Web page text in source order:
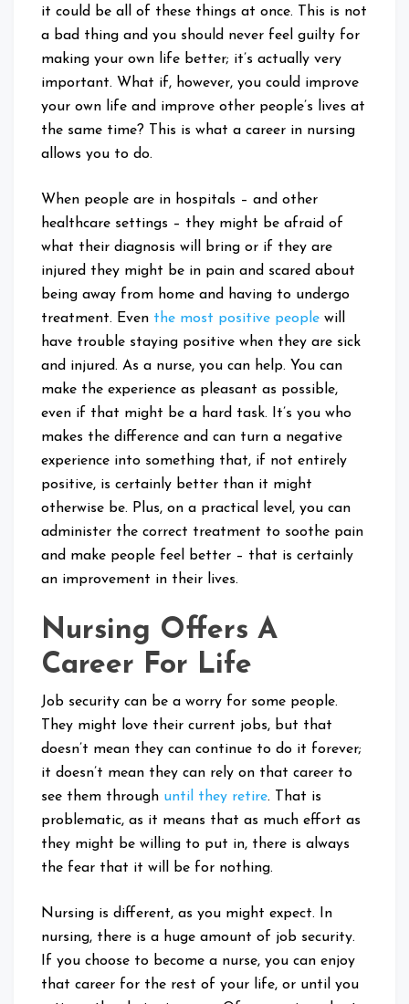
it could be all of these things at once. This is not
a bad thing and you should never feel guilty for
making your own life better; it’s actually very
important. What if, however, you could improve
your own life and improve other people’s lives at
the same time? This is what a career in nursing
allows you to do.
When people are in hospitals – and other
healthcare settings – they might be afraid of
what their diagnosis will bring or if they are
injured they might be in pain and scared about
being away from home and having to undergo
treatment. Even the most positive people will
have trouble staying positive when they are sick
and injured. As a nurse, you can help. You can
make the experience as pleasant as possible,
even if that might be a hard task. It’s you who
makes the difference and can turn a negative
experience into something that, if not entirely
positive, is certainly better than it might
otherwise be. Plus, on a practical level, you can
administer the correct treatment to soothe pain
and make people feel better – that is certainly
an improvement in their lives.
Nursing Offers A
Career For Life
Job security can be a worry for some people.
They might love their current jobs, but that
doesn’t mean they can continue to do it forever;
it doesn’t mean they can rely on that career to
see them through until they retire. That is
problematic, as it means that as much effort as
they might be willing to put in, there is always
the fear that it will be for nothing.
Nursing is different, as you might expect. In
nursing, there is a huge amount of job security.
If you choose to become a nurse, you can enjoy
that career for the rest of your life, or until you